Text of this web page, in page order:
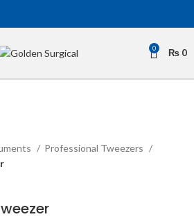
0 ₨ 0
Professional Tweezers